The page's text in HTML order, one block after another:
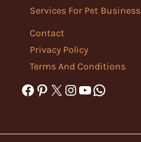
Services For Pet Business
Contact
Privacy Policy
Terms And Conditions
Facebook
Pinterest
X Instagram
YouTube